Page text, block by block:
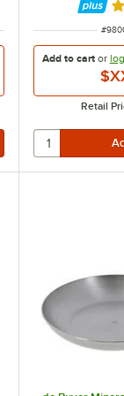
stars
ITEM
#
Add to cartor
Retail